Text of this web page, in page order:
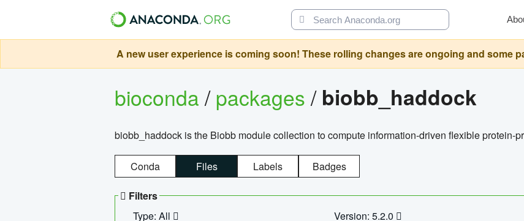
A new user experience is coming soon! These rolling changes are ongoing and some
bioconda/packages/ biobb_haddock
biobb_haddock is the Biobb module collection to compute information-driven flexible protein-
Conda Files Labels Badges
Filters
Type: All
Version: 5.2.0